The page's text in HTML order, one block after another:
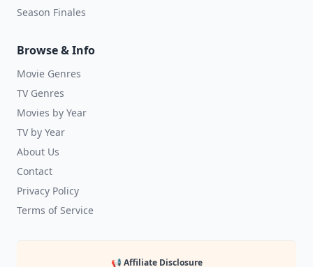
Season Finales
Browse & Info
Movie Genres
TV Genres
Movies by Year
TV by Year
About Us
Contact
Privacy Policy
Terms of Service
📢 Affiliate Disclosure